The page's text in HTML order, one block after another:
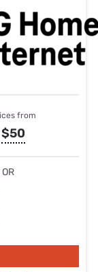
from
$50